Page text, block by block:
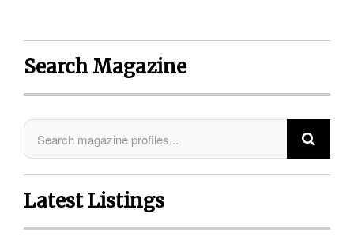
Search Magazine
Latest Listings